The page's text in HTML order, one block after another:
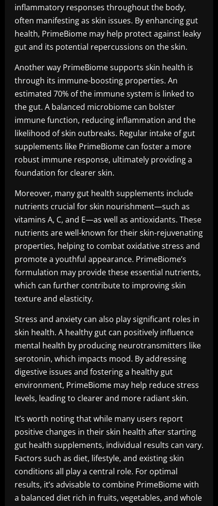
inflammatory responses throughout the body,
often manifesting as skin issues. By enhancing gut
health, PrimeBiome may help protect against leaky
gut and its potential repercussions on the skin.
Another way PrimeBiome supports skin health is
through its immune-boosting properties. An
estimated 70% of the immune system is linked to
the gut. A balanced microbiome can bolster
immune function, reducing inflammation and the
likelihood of skin outbreaks. Regular intake of gut
supplements like PrimeBiome can foster a more
robust immune response, ultimately providing a
foundation for clearer skin.
Moreover, many gut health supplements include
nutrients crucial for skin nourishment—such as
vitamins A, C, and E—as well as antioxidants. These
nutrients are well-known for their skin-rejuvenating
properties, helping to combat oxidative stress and
promote a youthful appearance. PrimeBiome’s
formulation may provide these essential nutrients,
which can further contribute to improving skin
texture and elasticity.
Stress and anxiety can also play significant roles in
skin health. A healthy gut can positively influence
mental health by producing neurotransmitters like
serotonin, which impacts mood. By addressing
digestive issues and fostering a healthy gut
environment, PrimeBiome may help reduce stress
levels, leading to clearer and more radiant skin.
It’s worth noting that while many users report
positive changes in their skin health after starting
gut health supplements, individual results can vary.
Factors such as diet, lifestyle, and existing skin
conditions all play a central role. For optimal
results, it’s advisable to combine PrimeBiome with
a balanced diet rich in fruits, vegetables, and whole